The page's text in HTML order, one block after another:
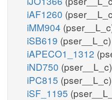
iAF1260
iMM904
iSB619 (pser__L_c)
iAPECO1_1312
iND750 (pser__L_c)
iPC815 (pser__L_c)
iSF_1195